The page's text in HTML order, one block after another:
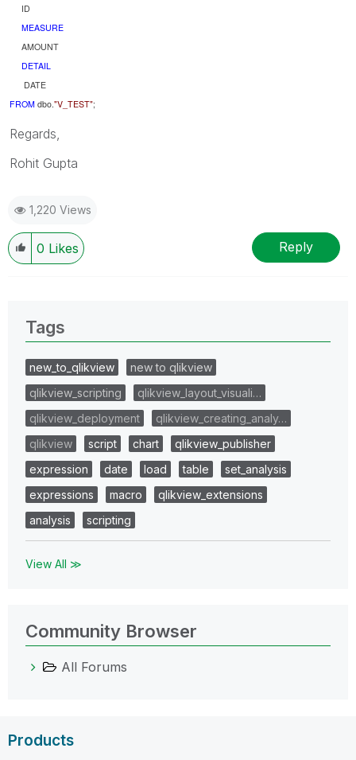
ID
MEASURE
AMOUNT
DETAIL
DATE
FROM dbo. "V_TEST";
Regards,
Rohit Gupta
1,220 Views
0 Likes Reply
Tags
new_to_qlikview
new to qlikview
qlikview_scripting
qlikview_layout_visuali…
qlikview_deployment
qlikview_creating_analy…
qlikview
script chart
qlikview_publisher
expression
date load table
set_analysis
expressions
macro
qlikview_extensions
analysis
scripting
View All ≫
Community Browser
All Forums
Products